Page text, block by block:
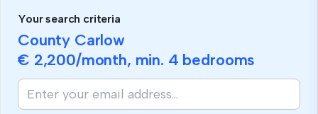
Your search criteria
County Carlow
€ 2,200/month, min. 4 bedrooms